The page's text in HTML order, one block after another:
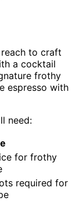
to craft
a cocktail
frothy
espresso with
need:
for frothy
required for